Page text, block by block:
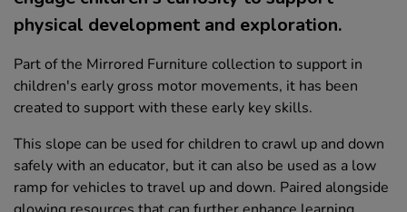
physical development and exploration.
Part of the Mirrored Furniture collection to support in
children's early gross motor movements, it has been
created to support with these early key skills.
This slope can be used for children to crawl up and down
safely with an educator, but it can also be used as a low
ramp for vehicles to travel up and down. Paired alongside